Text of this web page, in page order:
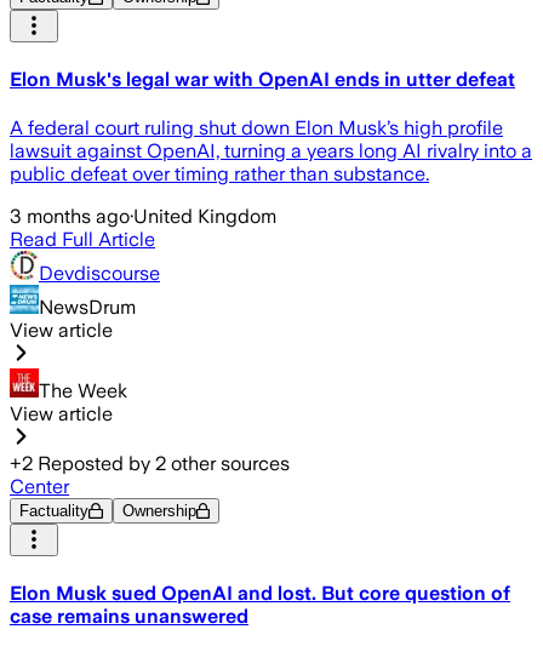
Elon Musk's legal war with OpenAI ends in utter defeat
A federal court ruling shut down Elon Musk’s high profile
lawsuit against OpenAI, turning a years long AI rivalry into a
public defeat over timing rather than substance.
3 months ago·United Kingdom
Read Full Article
Devdiscourse
NewsDrum
View article
The Week
View article
+2 Reposted by 2 other sources
Center
Factuality Ownership
Elon Musk sued OpenAI and lost. But core question of
case remains unanswered